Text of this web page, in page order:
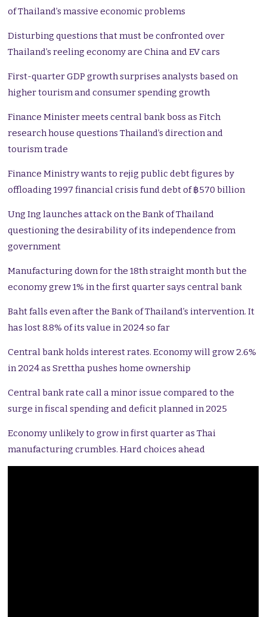
of Thailand’s massive economic problems
Disturbing questions that must be confronted over
Thailand’s reeling economy are China and EV cars
First-quarter GDP growth surprises analysts based on
higher tourism and consumer spending growth
Finance Minister meets central bank boss as Fitch
research house questions Thailand’s direction and
tourism trade
Finance Ministry wants to rejig public debt figures by
offloading 1997 financial crisis fund debt of ฿570 billion
Ung Ing launches attack on the Bank of Thailand
questioning the desirability of its independence from
government
Manufacturing down for the 18th straight month but the
economy grew 1% in the first quarter says central bank
Baht falls even after the Bank of Thailand’s intervention. It
has lost 8.8% of its value in 2024 so far
Central bank holds interest rates. Economy will grow 2.6%
in 2024 as Srettha pushes home ownership
Central bank rate call a minor issue compared to the
surge in fiscal spending and deficit planned in 2025
Economy unlikely to grow in first quarter as Thai
manufacturing crumbles. Hard choices ahead